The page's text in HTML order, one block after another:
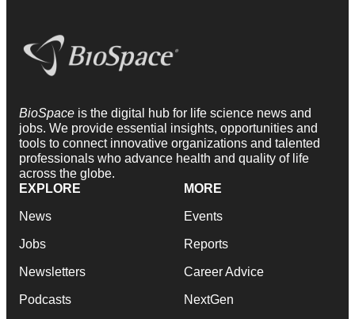
BioSpace is the digital hub for life science news and
jobs. We provide essential insights, opportunities and
tools to connect innovative organizations and talented
professionals who advance health and quality of life
across the globe.
EXPLORE
News
Jobs
Newsletters
Podcasts
MORE
Events
Reports
Career Advice
NextGen